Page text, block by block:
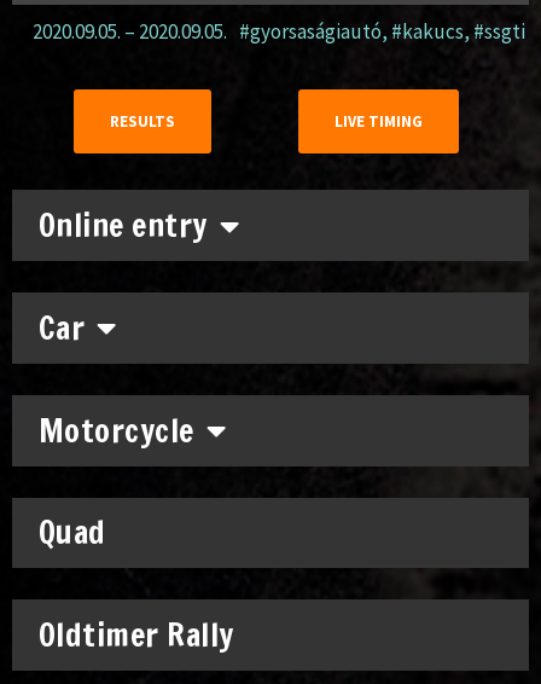
Online entry
Car
Motorcycle
Quad
Oldtimer Rally
2020.09.05. – 2020.09.05. #gyorsaságiautó, #kakucs,#ssgti
RESULTS LIVE TIMING